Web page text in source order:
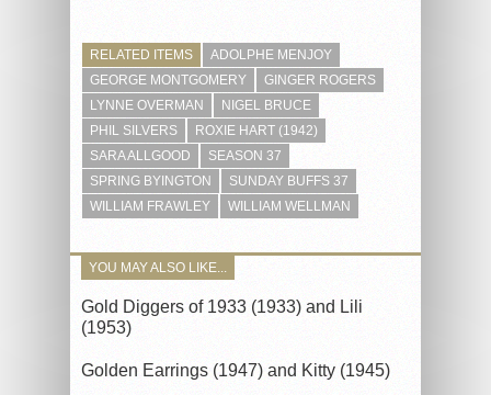
RELATED ITEMS
ADOLPHE MENJOY
GEORGE MONTGOMERY
GINGER ROGERS
LYNNE OVERMAN
NIGEL BRUCE
PHIL SILVERS
ROXIE HART (1942)
SARA ALLGOOD
SEASON 37
SPRING BYINGTON
SUNDAY BUFFS 37
WILLIAM FRAWLEY
WILLIAM WELLMAN
YOU MAY ALSO LIKE...
Gold Diggers of 1933 (1933) and Lili
(1953)
Golden Earrings (1947) and Kitty (1945)